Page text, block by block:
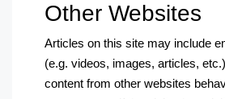
Other Websites
Articles on this site may include
(e.g. videos, images, articles,
content from other websites